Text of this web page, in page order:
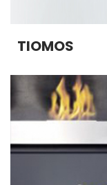
TIOMOS